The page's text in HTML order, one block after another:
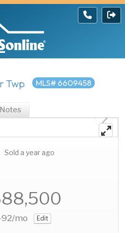
Twp MLS# 6609458
Notes
Sold a year ago
/mo Edit